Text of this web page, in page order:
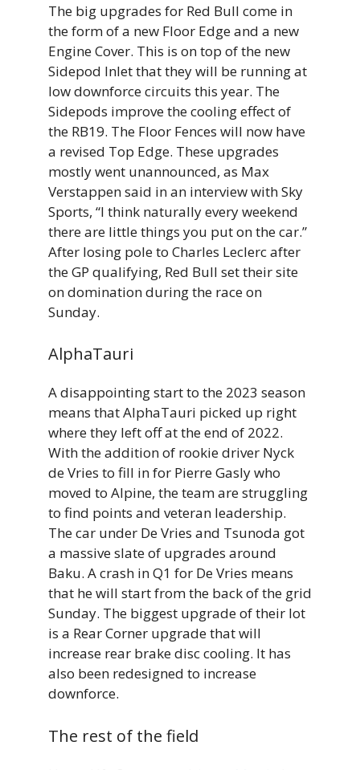
The big upgrades for Red Bull come in
the form of a new Floor Edge and a new
Engine Cover. This is on top of the new
Sidepod Inlet that they will be running at
low downforce circuits this year. The
Sidepods improve the cooling effect of
the RB19. The Floor Fences will now have
a revised Top Edge. These upgrades
mostly went unannounced, as Max
Verstappen said in an interview with Sky
Sports, “I think naturally every weekend
there are little things you put on the car.”
After losing pole to Charles Leclerc after
the GP qualifying, Red Bull set their site
on domination during the race on
Sunday.
AlphaTauri
A disappointing start to the 2023 season
means that AlphaTauri picked up right
where they left off at the end of 2022.
With the addition of rookie driver Nyck
de Vries to fill in for Pierre Gasly who
moved to Alpine, the team are struggling
to find points and veteran leadership.
The car under De Vries and Tsunoda got
a massive slate of upgrades around
Baku. A crash in Q1 for De Vries means
that he will start from the back of the grid
Sunday. The biggest upgrade of their lot
is a Rear Corner upgrade that will
increase rear brake disc cooling. It has
also been redesigned to increase
downforce.
The rest of the field